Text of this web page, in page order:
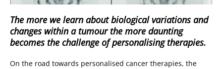
The more we learn about biological variations and
changes within a tumour the more daunting
becomes the challenge of personalising therapies.
On the road towards personalised cancer therapies, the